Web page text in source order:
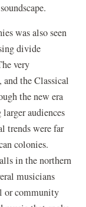
was also seen
divide
very
the Classical
the new era
larger audiences
trends were far
colonies.
in the northern
musicians
or community